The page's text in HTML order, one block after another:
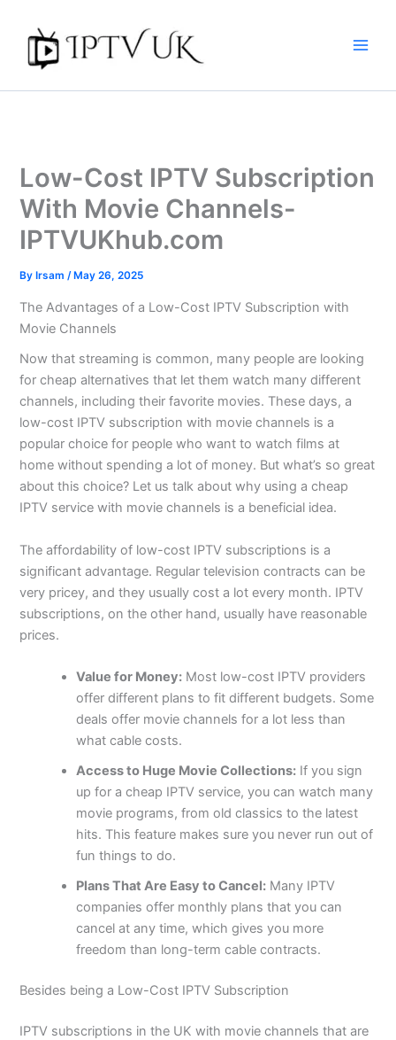
content
Low-Cost IPTV Subscription
With Movie Channels-
IPTVUKhub.com
By Irsam/ May 26, 2025
The Advantages of a Low-Cost IPTV Subscription with
Movie Channels
Now that streaming is common, many people are looking
for cheap alternatives that let them watch many different
channels, including their favorite movies. These days, a
low-cost IPTV subscription with movie channels is a
popular choice for people who want to watch films at
home without spending a lot of money. But what’s so great
about this choice? Let us talk about why using a cheap
IPTV service with movie channels is a beneficial idea.
The affordability of low-cost IPTV subscriptions is a
significant advantage. Regular television contracts can be
very pricey, and they usually cost a lot every month. IPTV
subscriptions, on the other hand, usually have reasonable
prices.
Value for Money: Most low-cost IPTV providers
offer different plans to fit different budgets. Some
deals offer movie channels for a lot less than
what cable costs.
Access to Huge Movie Collections: If you sign
up for a cheap IPTV service, you can watch many
movie programs, from old classics to the latest
hits. This feature makes sure you never run out of
fun things to do.
Plans That Are Easy to Cancel: Many IPTV
companies offer monthly plans that you can
cancel at any time, which gives you more
freedom than long-term cable contracts.
Besides being a Low-Cost IPTV Subscription
IPTV subscriptions in the UK with movie channels that are